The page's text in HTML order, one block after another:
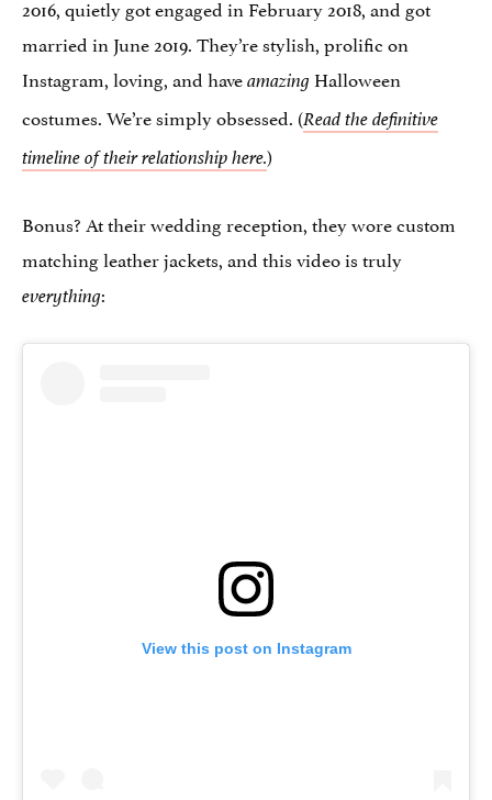
2016, quietly got engaged in February 2018, and got
married in June 2019. They’re stylish, prolific on
Instagram, loving, and haveamazing Halloween
costumes. We’re simply obsessed. (Read the definitive
timeline of their relationship here.)
Bonus? At their wedding reception, they wore custom
matching leather jackets, and this video is truly
everything:
View this post on Instagram